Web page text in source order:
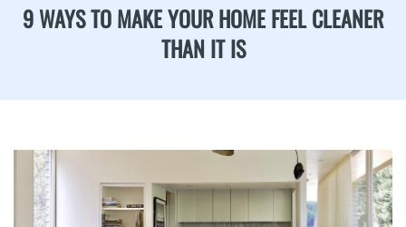
9 WAYS TO MAKE YOUR HOME FEEL CLEANER
THAN IT IS